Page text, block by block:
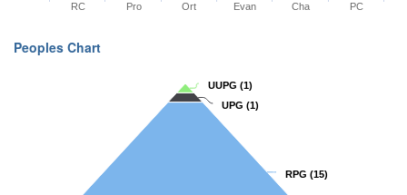
RC Pro Ort Evan Cha PC
Peoples Chart
RPG (15)
RPG (15)
UPG (1)
UPG (1)
UUPG (1)
UUPG (1)